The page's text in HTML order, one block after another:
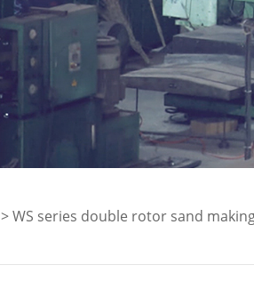
> WS series double rotor sand